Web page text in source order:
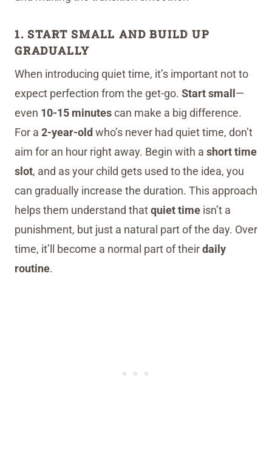
1. START SMALL AND BUILD UP
GRADUALLY
When introducing quiet time, it’s important not to
expect perfection from the get-go. Start small —
even 10-15 minutescan make a big difference.
For a 2-year-old who’s never had quiet time, don’t
aim for an hour right away. Begin with a short time
slot, and as your child gets used to the idea, you
can gradually increase the duration. This approach
helps them understand thatquiet time isn’t a
punishment, but just a natural part of the day. Over
time, it’ll become a normal part of theirdaily
routine.